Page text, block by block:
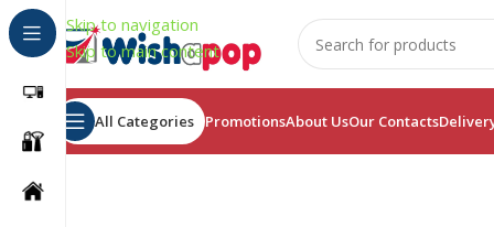
Skip to navigation
Skip to main content
All Categories PromotionsAbout UsOur Contacts
Find Facial